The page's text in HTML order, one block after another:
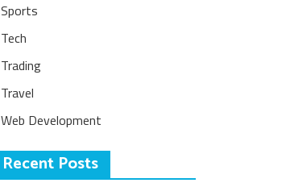
Sports
Tech
Trading
Travel
Web Development
Recent Posts